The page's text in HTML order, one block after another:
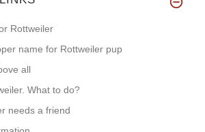
Rottweiler
name for Rottweiler pup
all
What to do?
needs a friend